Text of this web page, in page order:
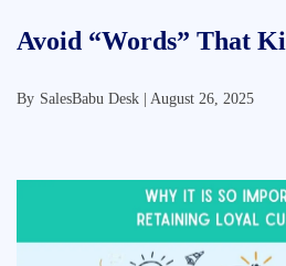
Avoid “Words” That
By SalesBabu Desk | August 26, 2025